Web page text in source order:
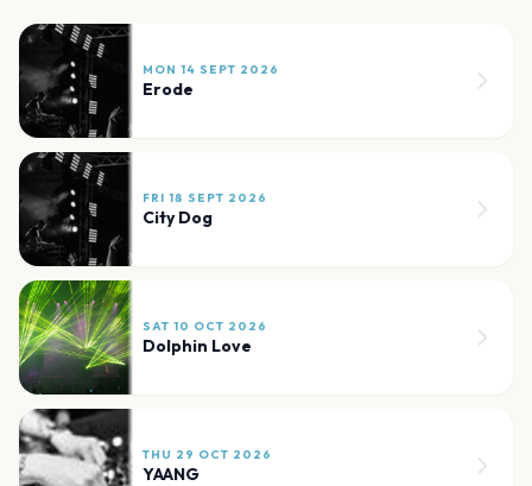
MON 14 SEPT 2026
Erode
FRI 18 SEPT 2026
City Dog
SAT 10 OCT 2026
Dolphin Love
THU 29 OCT 2026
YAANG